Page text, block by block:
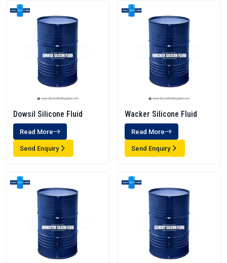
Dowsil Silicone Fluid
Read More
Send Enquiry
Wacker Silicone Fluid
Read More
Send Enquiry